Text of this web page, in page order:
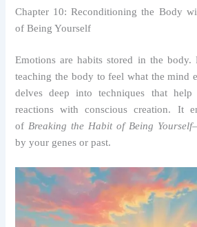
Chapter 10: Reconditioning the Body
of Being Yourself
Emotions are habits stored in the body.
teaching the body to feel what the mind
delves deep into techniques that help
reactions with conscious creation. It
ofBreaking the Habit of Being Yourself
by your genes or past.